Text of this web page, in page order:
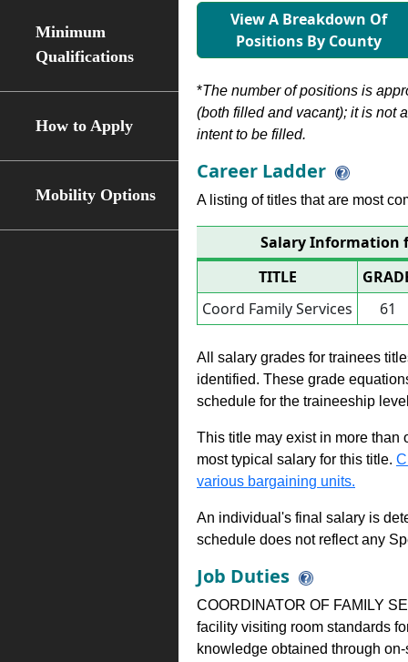
Minimum
Qualifications
How to Apply
Mobility Options
View A Breakdown Of
Positions By County
*The number of positions is
(both filled and vacant); it is not
intent to be filled.
Career Ladder
A listing of titles that are most
Salary Information
TITLE
Coord Family Services
61
All salary grades for trainees
identified. These grade
schedule for the traineeship
This title may exist in more than
most typical salary for this title.
various bargaining units.
An individual's final salary is
schedule does not reflect any
Job Duties
COORDINATOR OF FAMILY
facility visiting room standards
knowledge obtained through